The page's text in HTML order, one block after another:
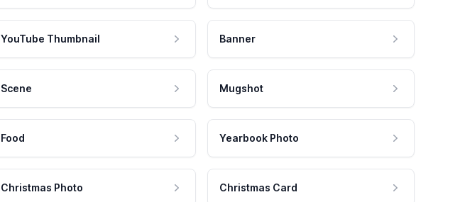
YouTube Thumbnail Banner
Scene Mugshot
Food Yearbook Photo
Christmas Photo Christmas Card